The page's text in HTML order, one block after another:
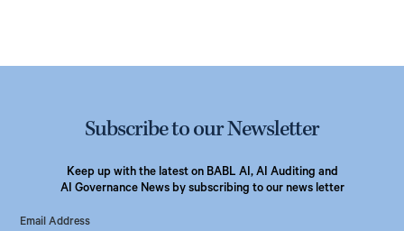
Subscribe to our Newsletter
Keep up with the latest on BABL AI, AI Auditing and
AI Governance News by subscribing to our news letter
Email Address